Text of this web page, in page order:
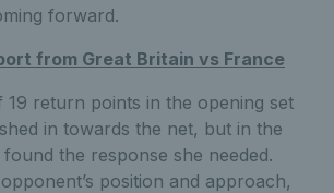
forward.
from Great Britain vs France
19 return points in the opening set
in towards the net, but in the
the response she needed.
position and approach,